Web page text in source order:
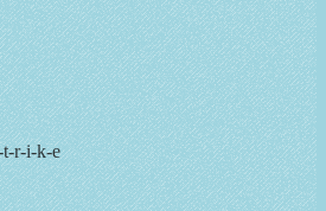
t-r-i-k-e